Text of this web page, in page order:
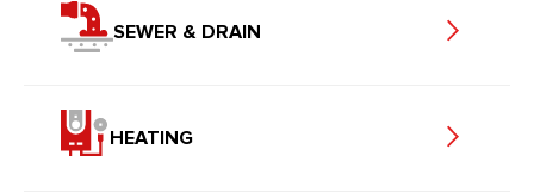
SEWER & DRAIN
HEATING